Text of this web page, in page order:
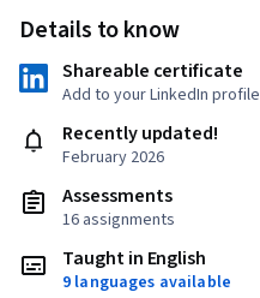
Details to know
Shareable certificate
Add to your LinkedIn profile
Recently updated!
February 2026
Assessments
16 assignments
Taught in English
9 languages available